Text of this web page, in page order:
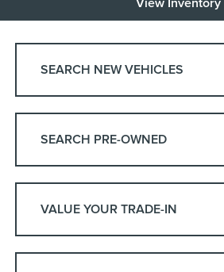
View Inventory
SEARCH NEW VEHICLES
SEARCH PRE-OWNED
VALUE YOUR TRADE-IN